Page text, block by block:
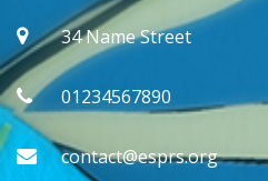
34 Name Street
01234567890
contact@esprs.org